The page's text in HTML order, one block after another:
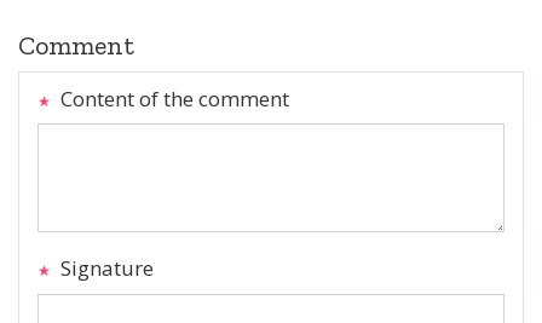
Comment
Content of the comment
Signature